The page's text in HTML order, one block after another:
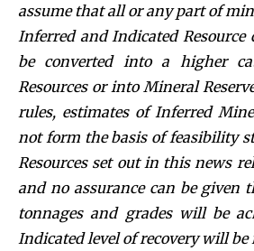
assume that all or any part of
Inferred and Indicated Resource
be converted into a higher
Resources or into Mineral
rules, estimates of Inferred
not form the basis of feasibility
Resources set out in this news
and no assurance can be given
tonnages and grades will be
Indicated level of recovery will be